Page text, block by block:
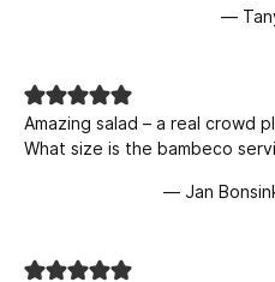
—
Amazing salad – a real crowd
What size is the bambeco
— Jan